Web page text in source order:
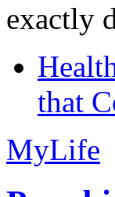
exactly
that
MyLife